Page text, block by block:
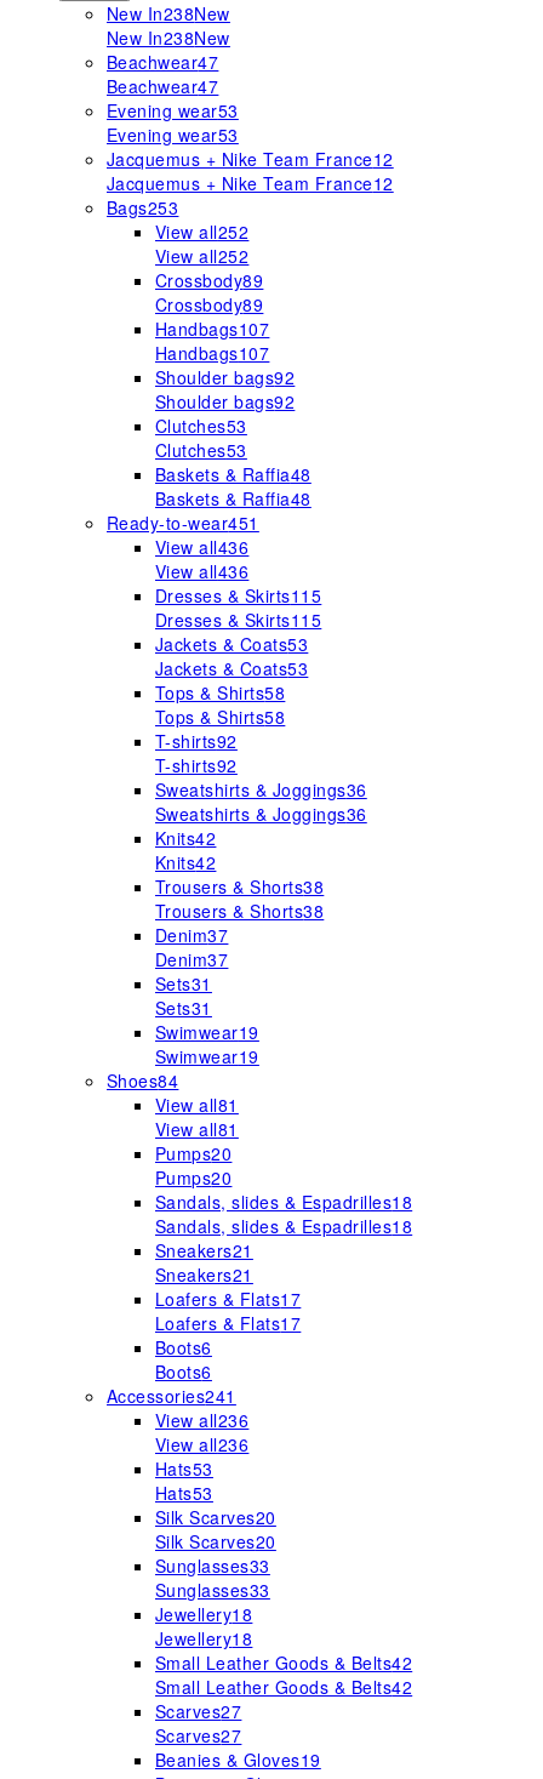
New In238New
New In238New
Beachwear47
Beachwear47
Evening wear53
Evening wear53
Jacquemus + Nike Team France12
Jacquemus + Nike Team France12
Bags253
View all252
View all252
Crossbody89
Crossbody89
Handbags107
Handbags107
Shoulder bags92
Shoulder bags92
Clutches53
Clutches53
Baskets & Raffia48
Baskets & Raffia48
Ready-to-wear451
View all436
View all436
Dresses & Skirts115
Dresses & Skirts115
Jackets & Coats53
Jackets & Coats53
Tops & Shirts58
Tops & Shirts58
T-shirts92
T-shirts92
Sweatshirts & Joggings36
Sweatshirts & Joggings36
Knits42
Knits42
Trousers & Shorts38
Trousers & Shorts38
Denim37
Denim37
Sets31
Sets31
Swimwear19
Swimwear19
Shoes84
View all81
View all81
Pumps20
Pumps20
Sandals, slides & Espadrilles18
Sandals, slides & Espadrilles18
Sneakers21
Sneakers21
Loafers & Flats17
Loafers & Flats17
Boots6
Boots6
Accessories241
View all236
View all236
Hats53
Hats53
Silk Scarves20
Silk Scarves20
Sunglasses33
Sunglasses33
Jewellery18
Jewellery18
Small Leather Goods & Belts42
Small Leather Goods & Belts42
Scarves27
Scarves27
Beanies & Gloves19